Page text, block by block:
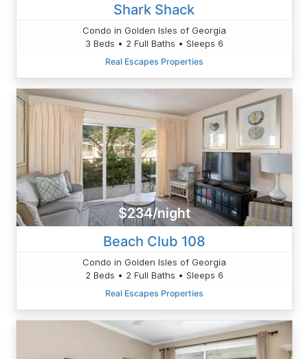
Shark Shack
Condo in Golden Isles of Georgia
3 Beds • 2 Full Baths • Sleeps 6
Real Escapes Properties
$234/night
Beach Club 108
Condo in Golden Isles of Georgia
2 Beds • 2 Full Baths • Sleeps 6
Real Escapes Properties